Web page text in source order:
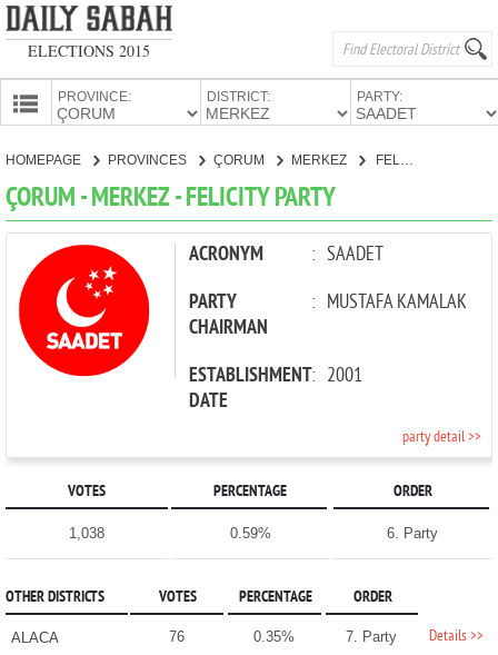
ELECTIONS 2015
PROVINCE: DISTRICT: PARTY:
CANDIDATES
PARTIES
HOMEPAGE PROVINCES ÇORUM MERKEZ
ÇORUM - MERKEZ - FELICITY PARTY
ACRONYM : SAADET
PARTY
CHAIRMAN
: MUSTAFA KAMALAK
ESTABLISHMENT
DATE
: 2001
party detail >>
VOTES PERCENTAGE ORDER
1,038 0.59% 6. Party
OTHER DISTRICTS VOTES PERCENTAGE ORDER
ALACA 76 0.35% 7. Party Details >>